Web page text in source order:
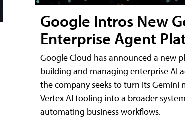
Google Intros New
Enterprise Agent
Google Cloud has announced a new
building and managing enterprise AI
the company seeks to turn its Gemini
Vertex AI tooling into a broader
automating business workflows.